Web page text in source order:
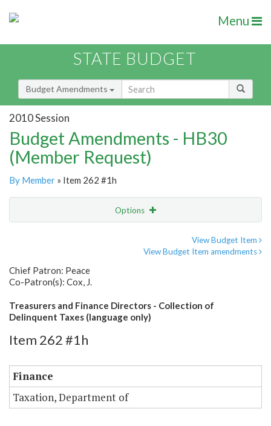
Menu
STATE BUDGET
Budget Amendments
2010 Session
Budget Amendments - HB30
(Member Request)
By Member » Item 262 #1h
Options
View Budget Item
View Budget Item amendments
Chief Patron: Peace
Co-Patron(s): Cox, J.
Treasurers and Finance Directors - Collection of
Delinquent Taxes (language only)
Item 262 #1h
Finance
Taxation, Department of